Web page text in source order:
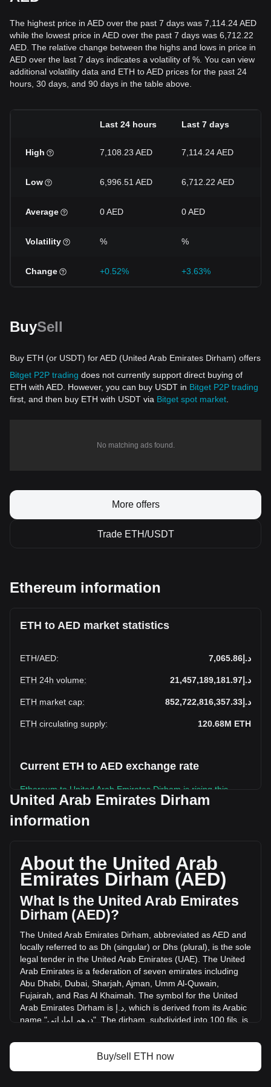
The highest price in AED over the past 7 days was 7,114.24 AED
while the lowest price in AED over the past 7 days was 6,712.22
AED. The relative change between the highs and lows in price in
AED over the last 7 days indicates a volatility of %. You can view
additional volatility data and ETH to AED prices for the past 24
hours, 30 days, and 90 days in the table above.
Last 24 hours Last 7 days
High 7,108.23 AED 7,114.24 AED
Low 6,996.51 AED 6,712.22 AED
Average 0 AED 0 AED
Volatility % %
Change +0.52% +3.63%
BuySell
Buy ETH (or USDT) for AED (United Arab Emirates Dirham) offers
Bitget P2P trading does not currently support direct buying of
ETH with AED. However, you can buy USDT in Bitget P2P trading
first, and then buy ETH with USDT via Bitget spot market
No matching ads found.
More offers
Trade ETH/USDT
Ethereum information
ETH to AED market statistics
ETH/AED: د.إ7,065.86
ETH 24h volume: د.إ21,457,189,181.97
ETH market cap: د.إ852,722,816,357.33
ETH circulating supply: 120.68M ETH
Current ETH to AED exchange rate
Ethereum to United Arab Emirates Dirham is rising this
week.
Ethereum's current market price is د.إ7,065.86 per ETH, with
volume of Ethereum has changed by +56.87%
(د.إ7,779,116,562.69 AED) in the last 24 hours. Last trading
day, ETH's trading volume was د.إ13,678,072,619.28.
More info about Ethereum on Bitget
Ethereum price
Ethereum price prediction
What is Ethereum (ETH)
Ethereum profit calculator
United Arab Emirates Dirham
information
About the United Arab
Emirates Dirham (AED)
What Is the United Arab Emirates
Dirham (AED)?
The United Arab Emirates Dirham abbreviated asAED and
locally referred to as Dh (singular) or Dhs (plural), is the sole
legal tender in the United Arab Emirates (UAE). The United
Arab Emirates is a federation of seven emirates including
Abu Dhabi Dubai Sharjah Ajman Umm Al-Quwain
Fujairah and RasAl Khaimah The symbol for the United
Arab Emirates Dirham is د إ which is derived from itsArabic
name " درهم إماراتي ". The dirham subdivided into 100 fils is
approximately3.67AED to1USD.x
The United Arab Emirates Dirham (AED) is issued by the
Central Bank of the United Arab Emirates. The Central Bank
Buy/sell ETH now